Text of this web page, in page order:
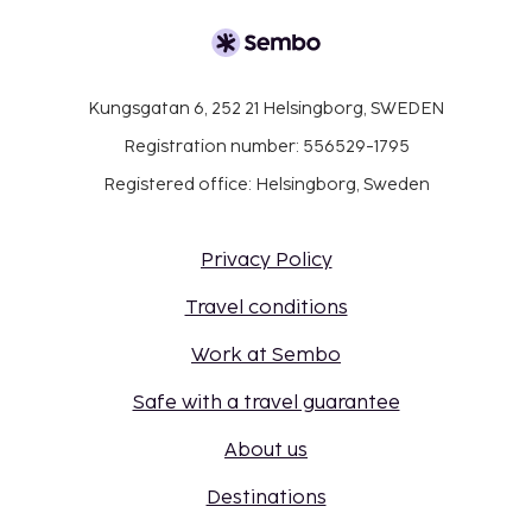
Kungsgatan 6, 252 21 Helsingborg, SWEDEN
Registration number: 556529-1795
Registered office: Helsingborg, Sweden
Privacy Policy
Travel conditions
Work at Sembo
Safe with a travel guarantee
About us
Destinations